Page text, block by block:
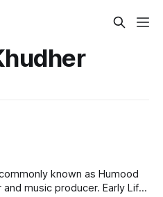
known as Humood
producer. Early Life